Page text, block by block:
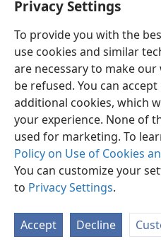
Privacy Settings
To provide you with the
use cookies and similar
are necessary to make
be refused. You can
additional cookies, which
your experience. None of
used for marketing. To
Policy on Use of Cookies
You can customize your
to Privacy Settings.
Accept Decline
English
Copyright© 2026 Watch Tower